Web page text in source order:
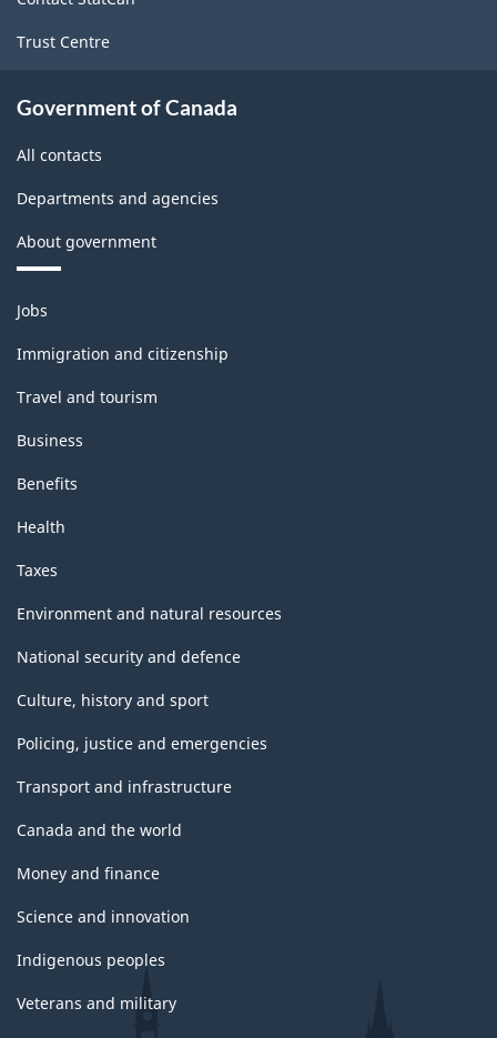
Trust Centre
Government of Canada
All contacts
Departments and agencies
About government
Themes
and
topics
Jobs
Immigration and citizenship
Travel and tourism
Business
Benefits
Health
Taxes
Environment and natural resources
National security and defence
Culture, history and sport
Policing, justice and emergencies
Transport and infrastructure
Canada and the world
Money and finance
Science and innovation
Indigenous peoples
Veterans and military